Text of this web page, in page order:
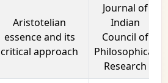
Aristotelian
essence and its
critical approach
Journal of
Indian
Council of
Philosophical
Research